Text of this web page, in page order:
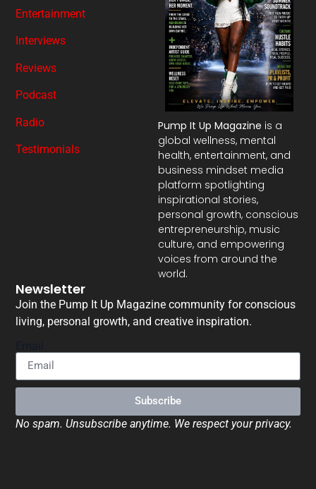
Pump It Up Magazine is a
global wellness, mental
health, entertainment, and
business mindset media
platform spotlighting
inspirational stories,
personal growth, conscious
entrepreneurship, music
culture, and empowering
voices from around the
world.
Entertainment
Interviews
Reviews
Podcast
Radio
Testimonials
Newsletter
Join the Pump It Up Magazine community for conscious
living, personal growth, and creative inspiration.
Subscribe
No spam. Unsubscribe anytime. We respect your privacy.